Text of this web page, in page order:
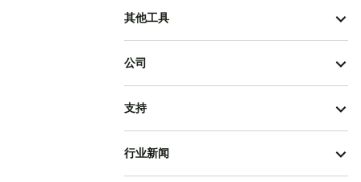
其他工具
公司
支持
行业新闻